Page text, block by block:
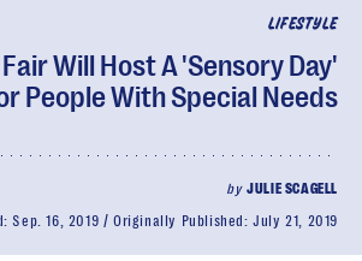
LIFESTYLE
Will Host A 'Sensory Day'
People With Special Needs
byJULIE SCAGELL
Sep. 16, 2019 Originally Published:July 21, 2019